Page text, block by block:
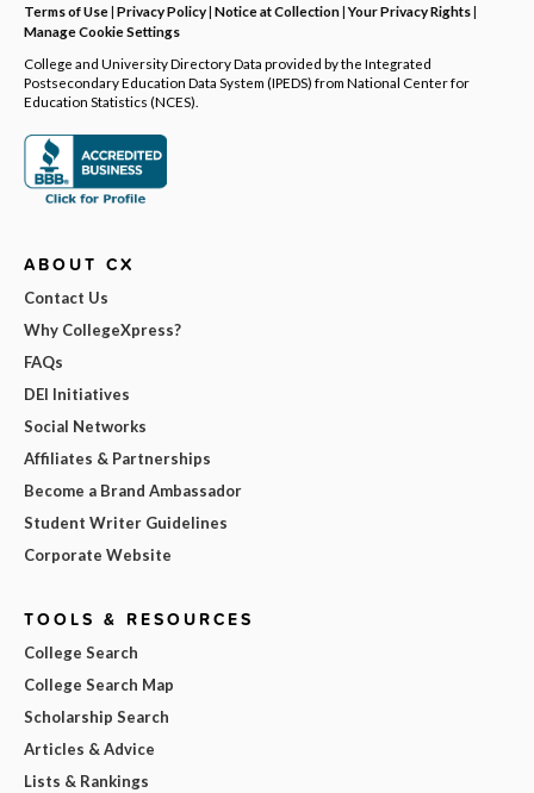
Terms of Use| Privacy Policy| Notice at Collection|Your Privacy Rights|
Manage Cookie Settings
College and University Directory Data provided by the Integrated
Postsecondary Education Data System (IPEDS) from National Center for
Education Statistics (NCES).
ABOUT CX
Contact Us
Why CollegeXpress?
FAQs
DEI Initiatives
Social Networks
Affiliates & Partnerships
Become a Brand Ambassador
Student Writer Guidelines
Corporate Website
TOOLS & RESOURCES
College Search
College Search Map
Scholarship Search
Articles & Advice
Lists & Rankings